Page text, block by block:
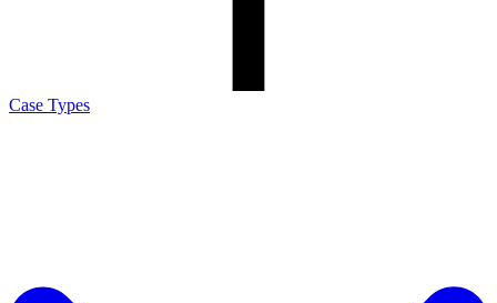
Case Types